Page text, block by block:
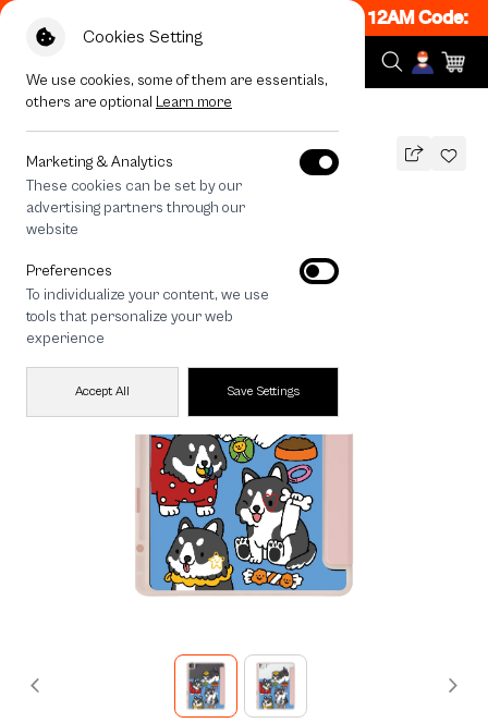
Cookies Setting
We use cookies, some of them are essentials,
others are optional Learn more
Marketing & Analytics
These cookies can be set by our
advertising partners through our
website
Preferences
To individualize your content, we use
tools that personalize your web
experience
Accept All Save Settings
Get 50% off When Shop 1 Item, 7PM - 12AM Code:
All Devices Husky Play Time
Husky Play Time
790 THB
save 500